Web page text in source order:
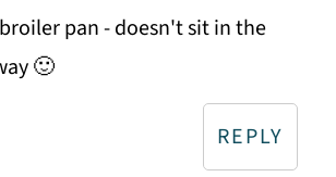
pan - doesn't sit in the
🙂
REPLY